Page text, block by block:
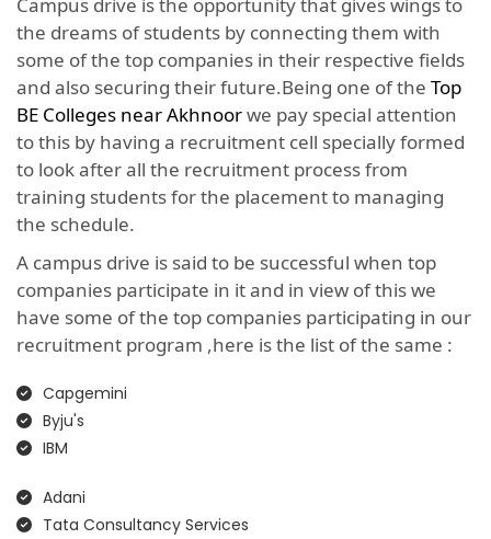
the dreams of students by connecting them with
some of the top companies in their respective fields
and also securing their future.Being one of the Top
BE Colleges near Akhnoorwe pay special attention
to this by having a recruitment cell specially formed
to look after all the recruitment process from
training students for the placement to managing
the schedule.
A campus drive is said to be successful when top
companies participate in it and in view of this we
have some of the top companies participating in our
recruitment program ,here is the list of the same :
Capgemini
Byju's
IBM
Adani
Tata Consultancy Services